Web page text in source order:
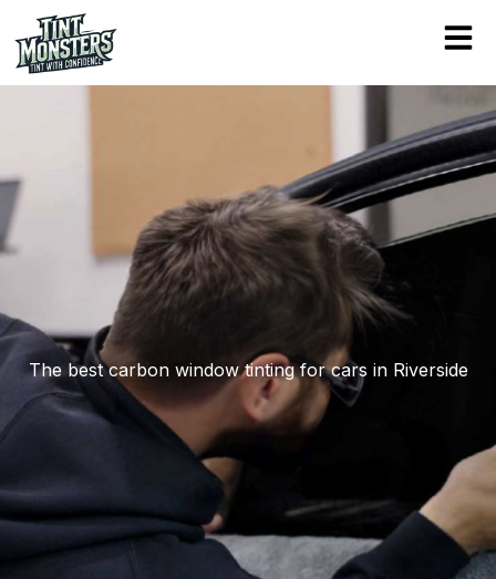
to
content
The best carbon window tinting for cars in Riverside